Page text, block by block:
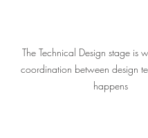
The Technical Design stage is
coordination between design
happens